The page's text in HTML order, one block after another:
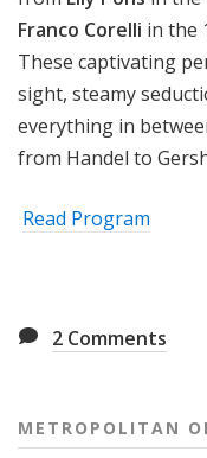
Franco Corelli in the
These captivating
sight, steamy
everything in
from Handel to
Read Program
2 Comments
METROPOLITAN